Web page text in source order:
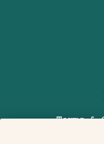
Terms &